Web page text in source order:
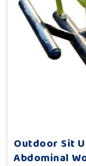
Outdoor Sit
Abdominal